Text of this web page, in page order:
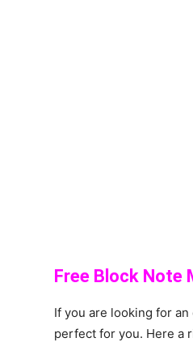
Free Block Note
If you are looking for
perfect for you. Here a